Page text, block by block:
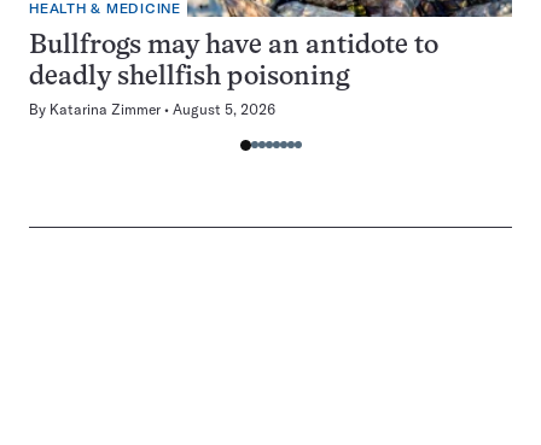
HEALTH & MEDICINE
Bullfrogs may have an antidote to
deadly shellfish poisoning
By Katarina Zimmer August 5, 2026